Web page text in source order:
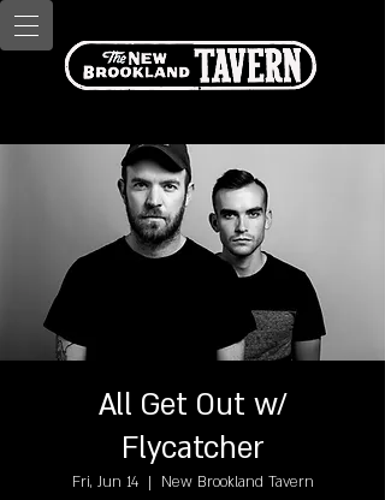
All Get Out w/
Flycatcher
Fri, Jun 14
  |
New Brookland Tavern